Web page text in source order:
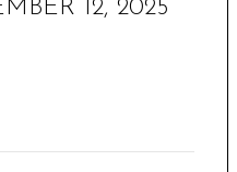
12, 2025